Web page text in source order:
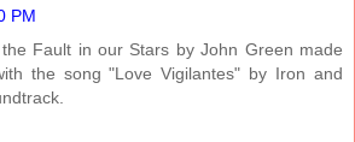
PM
Fault in our Stars by John Green made
the song "Love Vigilantes" by Iron and